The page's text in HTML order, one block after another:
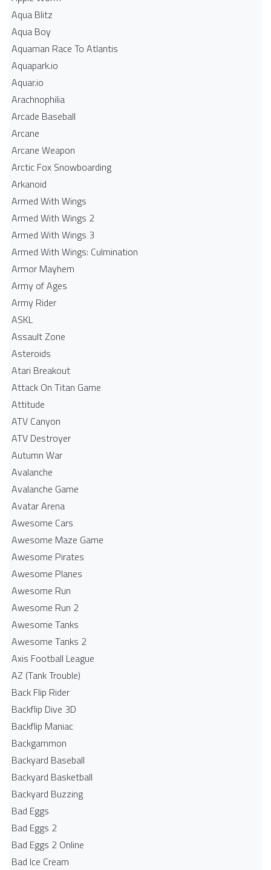
Aqua Blitz
Aqua Boy
Aquaman Race To Atlantis
Aquapark.io
Aquar.io
Arachnophilia
Arcade Baseball
Arcane
Arcane Weapon
Arctic Fox Snowboarding
Arkanoid
Armed With Wings
Armed With Wings 2
Armed With Wings 3
Armed With Wings: Culmination
Armor Mayhem
Army of Ages
Army Rider
ASKL
Assault Zone
Asteroids
Atari Breakout
Attack On Titan Game
Attitude
ATV Canyon
ATV Destroyer
Autumn War
Avalanche
Avalanche Game
Avatar Arena
Awesome Cars
Awesome Maze Game
Awesome Pirates
Awesome Planes
Awesome Run
Awesome Run 2
Awesome Tanks
Awesome Tanks 2
Axis Football League
AZ (Tank Trouble)
Back Flip Rider
Backflip Dive 3D
Backflip Maniac
Backgammon
Backyard Baseball
Backyard Basketball
Backyard Buzzing
Bad Eggs
Bad Eggs 2
Bad Eggs 2 Online
Bad Ice Cream